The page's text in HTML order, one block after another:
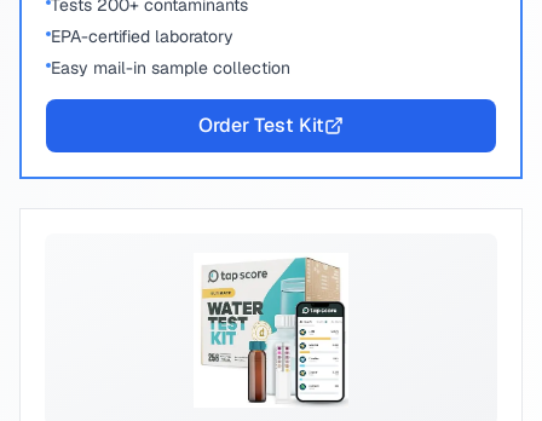
Tests 200+ contaminants
EPA-certified laboratory
Easy mail-in sample collection
Order Test Kit